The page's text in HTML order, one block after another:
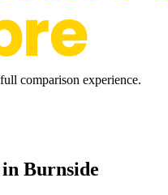
comparison experience.
Burnside